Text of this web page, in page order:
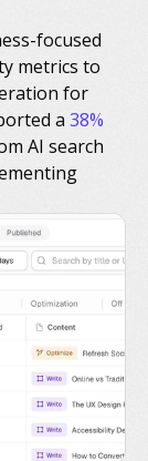
focused
metrics to
for
a38%
AI search